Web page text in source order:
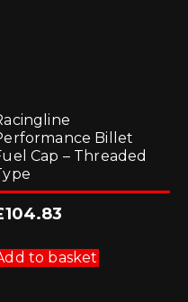
Billet
Cap – Threaded
104.83
to basket